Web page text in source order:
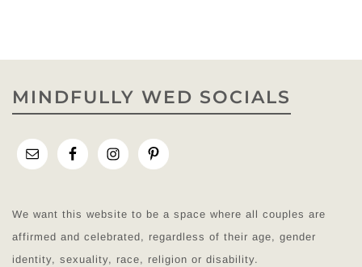
MINDFULLY WED SOCIALS
We want this website to be a space where all couples are
affirmed and celebrated, regardless of their age, gender
identity, sexuality, race, religion or disability.